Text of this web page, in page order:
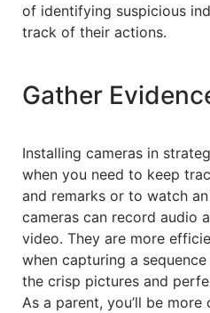
of identifying suspicious
track of their actions.
Gather
Installing cameras in
when you need to keep
and remarks or to watch
cameras can record audio
video. They are more
when capturing a
the crisp pictures and
As a parent, you’ll be